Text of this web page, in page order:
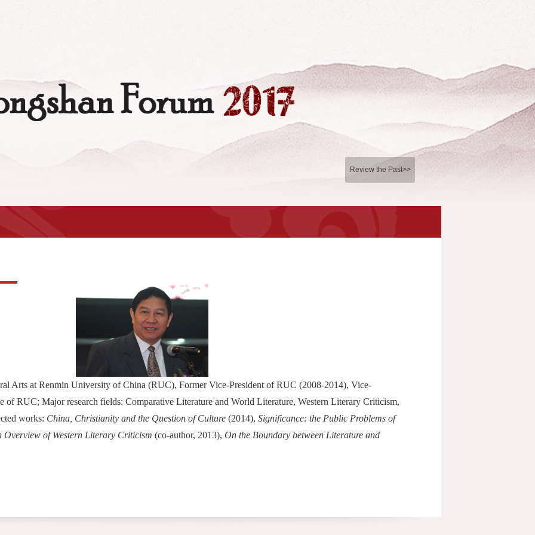
Review the Past>>
Arts at Renmin University of China (RUC), Former Vice-President of RUC (2008-2014), Vice-
of RUC; Major research fields: Comparative Literature and World Literature, Western Literary Criticism,
works: China, Christianity and the Question of Culture (2014), Significance: the Public Problems of
Overview of Western Literary Criticism (co-author, 2013), On the Boundary between Literature and